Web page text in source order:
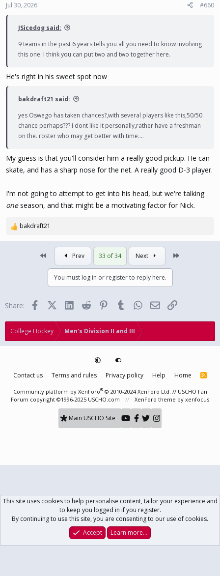
Jul 30, 2026 #660
JSicedog said:
9 teams in the past 6 years tells you all you need to know involving
this one. I think you can put two and two together here.
He's right in his sweet spot now
bakdraft21 said:
yes Oswego has taken chances?,with several players like this,50/50
chance perhaps??? I dont like it personally,rather have a freshman
on the. roster who may get better with time....
My guess is that you'll consider him a really good pickup. He can
skate, and has a sharp nose for the net. A really good D-3 player.
I'm not going to attempt to get into his head, but we're talking
oneseason, and that might be a motivating factor for Nick.
R
bakdraft21
Prev 33 of 34 Next
You must log in or register to reply here.
Share: FacebookX (Twitter)
LinkedInReddit PinterestTumblrWhatsApp
EmailLink
College Hockey Men's Division II and III
Contact us Terms and rules Privacy policy Help Home
R
Community platform by XenForo® © 2010-2024 XenForo Ltd. // USCHO Fan
Forum copyright ©1996-2025 USCHO.com
XenForo theme by xenfocus
Main USCHO Site
What's New Log In Register
This site uses cookies to help personalise content, tailor your experience and
to keep you logged in if you register.
By continuing to use this site, you are consenting to our use of cookies.
Accept
Learn more…